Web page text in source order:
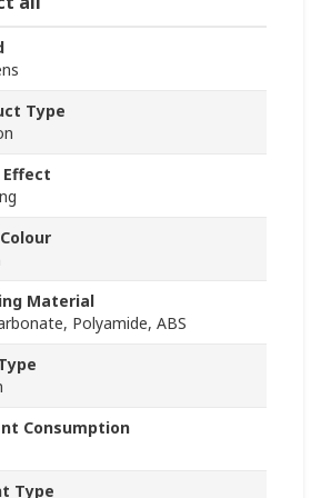
Type
Material
Polyamide, ABS
Consumption
Type